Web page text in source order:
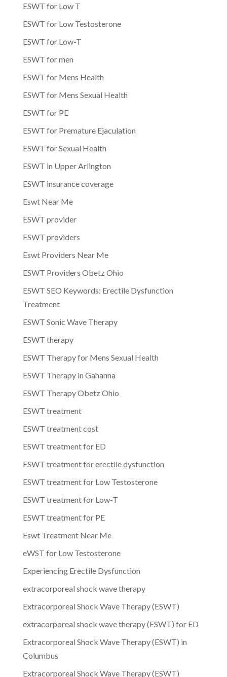
ESWT for Low T
ESWT for Low Testosterone
ESWT for Low-T
ESWT for men
ESWT for Mens Health
ESWT for Mens Sexual Health
ESWT for PE
ESWT for Premature Ejaculation
ESWT for Sexual Health
ESWT in Upper Arlington
ESWT insurance coverage
Eswt Near Me
ESWT provider
ESWT providers
Eswt Providers Near Me
ESWT Providers Obetz Ohio
ESWT SEO Keywords: Erectile Dysfunction
Treatment
ESWT Sonic Wave Therapy
ESWT therapy
ESWT Therapy for Mens Sexual Health
ESWT Therapy in Gahanna
ESWT Therapy Obetz Ohio
ESWT treatment
ESWT treatment cost
ESWT treatment for ED
ESWT treatment for erectile dysfunction
ESWT treatment for Low Testosterone
ESWT treatment for Low-T
ESWT treatment for PE
Eswt Treatment Near Me
eWST for Low Testosterone
Experiencing Erectile Dysfunction
extracorporeal shock wave therapy
Extracorporeal Shock Wave Therapy (ESWT)
extracorporeal shock wave therapy (ESWT) for ED
Extracorporeal Shock Wave Therapy (ESWT) in
Columbus
Extracorporeal Shock Wave Therapy (ESWT)